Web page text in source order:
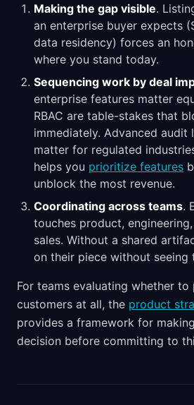
Making the gap visible.
an enterprise buyer expects
data residency) forces an
where you stand today.
Sequencing work by deal
enterprise features matter
RBAC are table-stakes that
immediately. Advanced
matter for regulated
helps you prioritize features
unblock the most revenue.
Coordinating across teams.
touches product,
sales. Without a shared
on their piece without seeing
For teams evaluating whether to
customers at all, the product
provides a framework for
decision before committing to